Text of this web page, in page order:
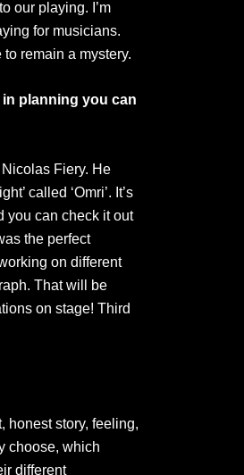
our playing. I’m
for musicians.
remain a mystery.
planning you can
Fiery. He
called ‘Omri’. It’s
you can check it out
the perfect
on different
That will be
on stage! Third
honest story, feeling,
choose, which
different